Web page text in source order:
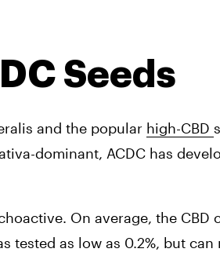
Seeds
and the popular high-CBD
dominant, ACDC has
On average, the CBD
tested as low as 0.2%, but can